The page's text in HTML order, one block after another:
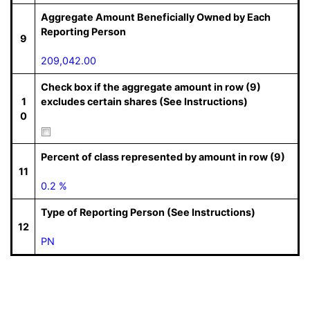
9
Aggregate Amount Beneficially Owned by Each
Reporting Person
209,042.00
1
0
Check box if the aggregate amount in row (9)
excludes certain shares (See Instructions)
11
Percent of class represented by amount in row (9)
0.2 %
12
Type of Reporting Person (See Instructions)
PN